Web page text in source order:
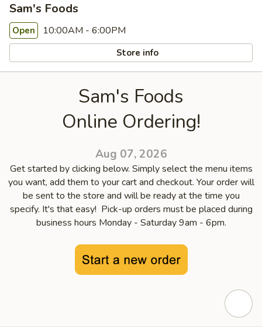
Sam's Foods
Open 10:00AM - 6:00PM
Store info
Sam's Foods
Online Ordering!
Aug 07, 2026
Get started by clicking below. Simply select the menu items
you want, add them to your cart and checkout. Your order will
be sent to the store and will be ready at the time you
specify. It's that easy! Pick-up orders must be placed during
business hours Monday - Saturday 9am - 6pm.